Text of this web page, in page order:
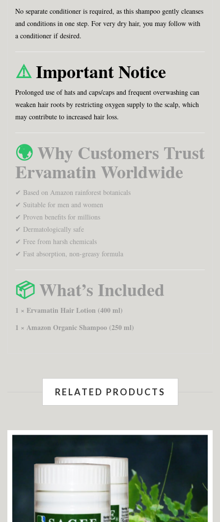
No separate conditioner is required, as this shampoo gently cleanses
and conditions in one step. For very dry hair, you may follow with
a conditioner if desired.
⚠️Important Notice
Prolonged use of hats and caps/caps and frequent overwashing can
weaken hair roots by restricting oxygen supply to the scalp, which
may contribute to increased hair loss.
🌍Why Customers Trust
Ervamatin Worldwide
✔ Based on Amazon rainforest botanicals
✔ Suitable for men and women
✔ Proven benefits for millions
✔ Dermatologically safe
✔ Free from harsh chemicals
✔ Fast absorption, non-greasy formula
📦What’s Included
1 × Ervamatin Hair Lotion (400 ml)
1 × Amazon Organic Shampoo (250 ml)
RELATED PRODUCTS